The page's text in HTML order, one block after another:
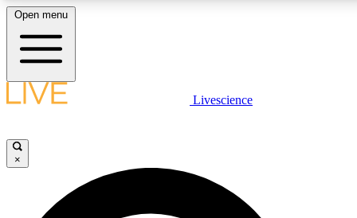
LIVE SCIENCE PLUS
JOIN FREE
Open menu
Livescience
×